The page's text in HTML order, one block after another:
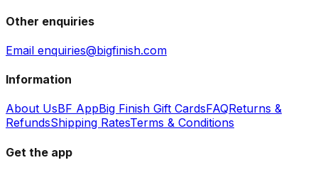
Other enquiries
Email enquiries@bigfinish.com
Information
About UsBF AppBig Finish Gift CardsFAQReturns &
RefundsShipping RatesTerms & Conditions
Get the app